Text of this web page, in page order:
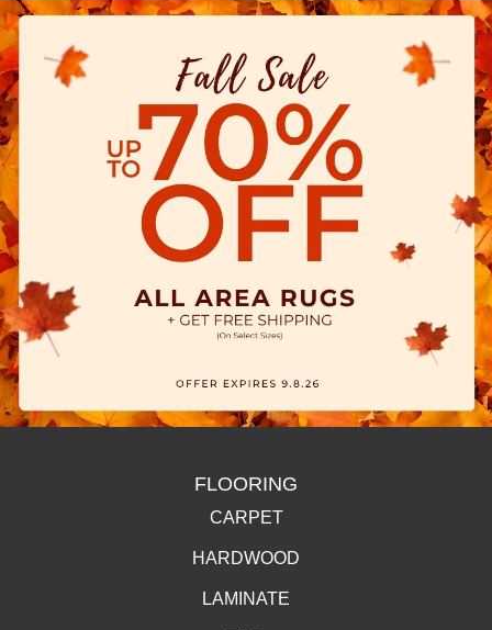
FLOORING
CARPET
HARDWOOD
LAMINATE